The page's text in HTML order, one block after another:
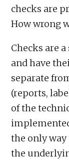
checks are
How wrong
Checks are
and have
separate
(reports,
of the
the only way
the